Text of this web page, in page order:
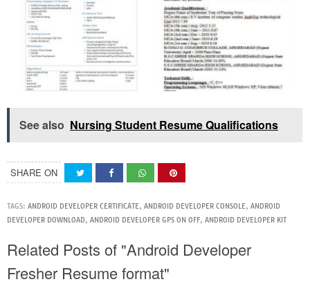
See also Nursing Student Resume Qualifications
SHARE ON
TAGS: ANDROID DEVELOPER CERTIFICATE, ANDROID DEVELOPER CONSOLE, ANDROID
DEVELOPER DOWNLOAD, ANDROID DEVELOPER GPS ON OFF, ANDROID DEVELOPER KIT
Related Posts of "Android Developer
Fresher Resume format"